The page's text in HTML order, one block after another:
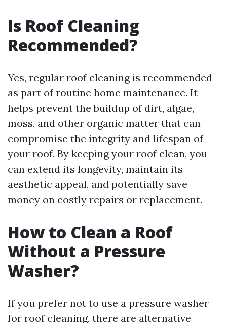
Is Roof Cleaning
Recommended?
Yes, regular roof cleaning is recommended
as part of routine home maintenance. It
helps prevent the buildup of dirt, algae,
moss, and other organic matter that can
compromise the integrity and lifespan of
your roof. By keeping your roof clean, you
can extend its longevity, maintain its
aesthetic appeal, and potentially save
money on costly repairs or replacement.
How to Clean a Roof
Without a Pressure
Washer?
If you prefer not to use a pressure washer
for roof cleaning, there are alternative